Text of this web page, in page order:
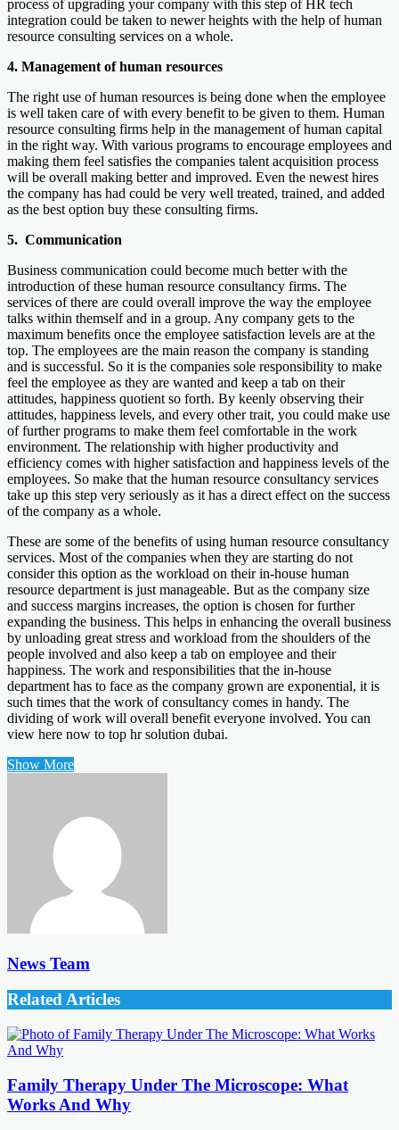
process of upgrading your company with this step of HR tech
integration could be taken to newer heights with the help of human
resource consulting services on a whole.
4. Management of human resources
The right use of human resources is being done when the employee
is well taken care of with every benefit to be given to them. Human
resource consulting firms help in the management of human capital
in the right way. With various programs to encourage employees and
making them feel satisfies the companies talent acquisition process
will be overall making better and improved. Even the newest hires
the company has had could be very well treated, trained, and added
as the best option buy these consulting firms.
5. Communication
Business communication could become much better with the
introduction of these human resource consultancy firms. The
services of there are could overall improve the way the employee
talks within themself and in a group. Any company gets to the
maximum benefits once the employee satisfaction levels are at the
top. The employees are the main reason the company is standing
and is successful. So it is the companies sole responsibility to make
feel the employee as they are wanted and keep a tab on their
attitudes, happiness quotient so forth. By keenly observing their
attitudes, happiness levels, and every other trait, you could make use
of further programs to make them feel comfortable in the work
environment. The relationship with higher productivity and
efficiency comes with higher satisfaction and happiness levels of the
employees. So make that the human resource consultancy services
take up this step very seriously as it has a direct effect on the success
of the company as a whole.
These are some of the benefits of using human resource consultancy
services. Most of the companies when they are starting do not
consider this option as the workload on their in-house human
resource department is just manageable. But as the company size
and success margins increases, the option is chosen for further
expanding the business. This helps in enhancing the overall business
by unloading great stress and workload from the shoulders of the
people involved and also keep a tab on employee and their
happiness. The work and responsibilities that the in-house
department has to face as the company grown are exponential, it is
such times that the work of consultancy comes in handy. The
dividing of work will overall benefit everyone involved. You can
view here now to top hr solution dubai.
Show More
News Team
Related Articles
Family Therapy Under The Microscope: What
Works And Why